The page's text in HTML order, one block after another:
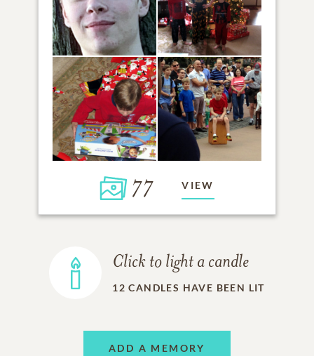
77 VIEW
Click to light a candle
12 CANDLES HAVE BEEN LIT
ADD A MEMORY